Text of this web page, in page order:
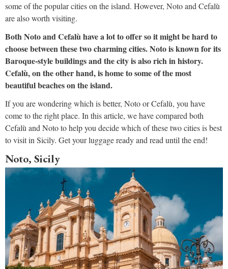
some of the popular cities on the island. However, Noto and Cefalù
are also worth visiting.
Both Noto and Cefalù have a lot to offer so it might be hard to
choose between these two charming cities. Noto is known for its
Baroque-style buildings and the city is also rich in history.
Cefalù, on the other hand, is home to some of the most
beautiful beaches on the island.
If you are wondering which is better, Noto or Cefalù, you have
come to the right place. In this article, we have compared both
Cefalù and Noto to help you decide which of these two cities is best
to visit in Sicily. Get your luggage ready and read until the end!
Noto, Sicily